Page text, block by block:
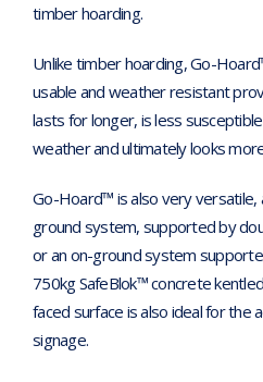
timber hoarding.
Unlike timber hoarding, Go-
usable and weather resistant
lasts for longer, is less
weather and ultimately looks
Go-Hoard™ is also very versatile,
ground system, supported by
or an on-ground system
750kg SafeBlok™ concrete
faced surface is also ideal for the
signage.